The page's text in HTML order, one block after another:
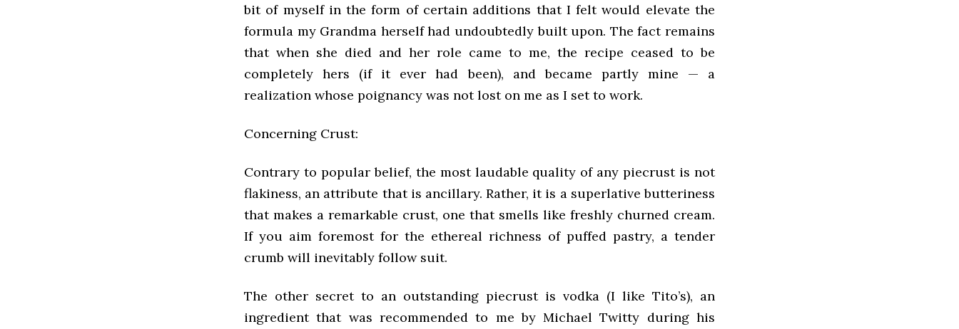
bit of myself in the form of certain additions that I felt would elevate the
formula my Grandma herself had undoubtedly built upon. The fact remains
that when she died and her role came to me, the recipe ceased to be
completely hers (if it ever had been), and became partly mine — a
realization whose poignancy was not lost on me as I set to work.
Concerning Crust:
Contrary to popular belief, the most laudable quality of any piecrust is not
flakiness, an attribute that is ancillary. Rather, it is a superlative butteriness
that makes a remarkable crust, one that smells like freshly churned cream.
If you aim foremost for the ethereal richness of puffed pastry, a tender
crumb will inevitably follow suit.
The other secret to an outstanding piecrust is vodka (I like Tito’s), an
ingredient that was recommended to me by Michael Twitty during his